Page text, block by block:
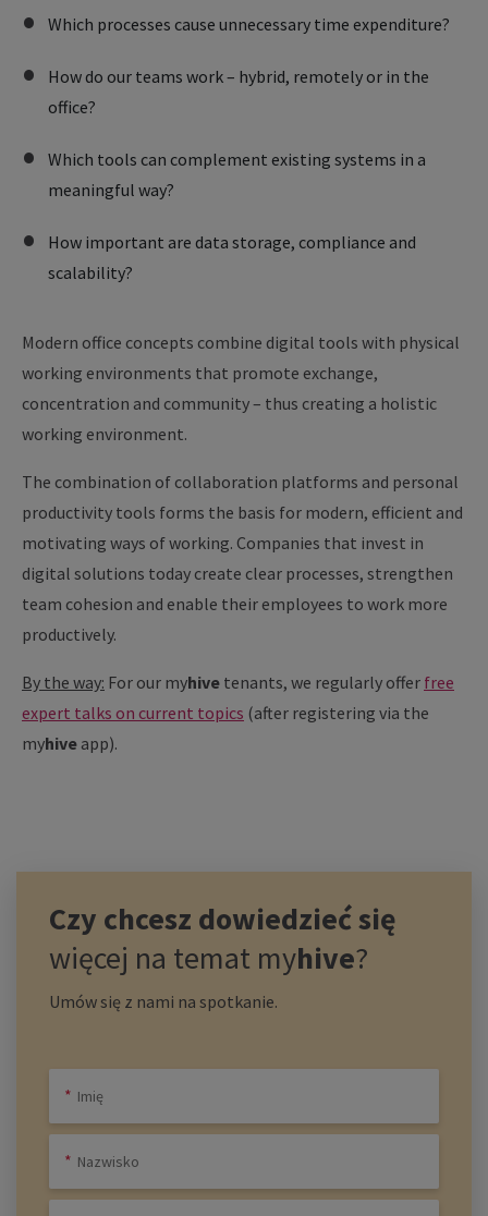
Which processes cause unnecessary time expenditure?
How do our teams work – hybrid, remotely or in the
office?
Which tools can complement existing systems in a
meaningful way?
How important are data storage, compliance and
scalability?
Modern office concepts combine digital tools with physical
working environments that promote exchange,
concentration and community – thus creating a holistic
working environment.
The combination of collaboration platforms and personal
productivity tools forms the basis for modern, efficient and
motivating ways of working. Companies that invest in
digital solutions today create clear processes, strengthen
team cohesion and enable their employees to work more
productively.
By the way: For our myhive tenants, we regularly offer free
expert talks on current topics (after registering via the
myhive app).
Czy chcesz dowiedzieć się
więcej na temat myhive?
Umów się z nami na spotkanie.